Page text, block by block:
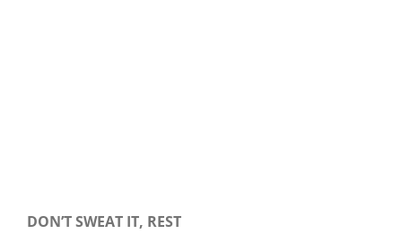
DON’T SWEAT IT, REST